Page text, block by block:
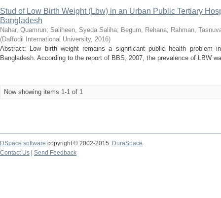
Stud of Low Birth Weight (Lbw) in an Urban Public Tertiary
Bangladesh
Nahar, Quamrun; Saliheen, Syeda Saliha; Begum, Rehana; Rahman,
(Daffodil International University, 2016)
Abstract: Low birth weight remains a significant public health problem
Bangladesh. According to the report of BBS, 2007, the prevalence of LBW
Now showing items 1-1 of 1
DSpace software copyright © 2002-2015
DuraSpace
Contact Us
Send Feedback